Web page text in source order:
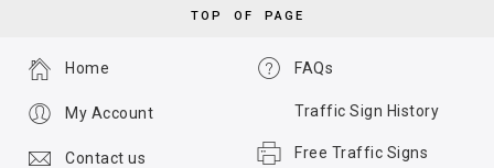
TOP OF PAGE
FAQs
Traffic Sign History
Free Traffic Signs
Home
My Account
Contact us